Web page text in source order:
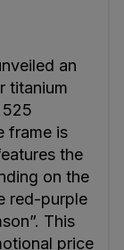
an
titanium
frame is
the
on the
red-purple
This
price